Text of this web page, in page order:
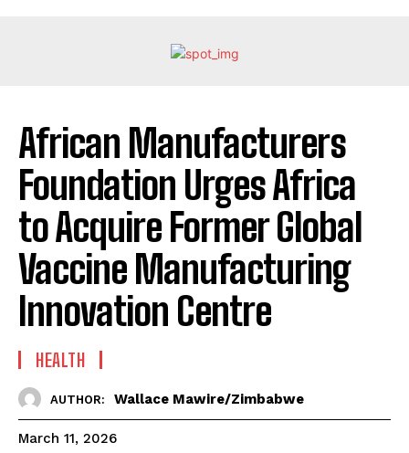
African Manufacturers
Foundation Urges Africa
to Acquire Former Global
Vaccine Manufacturing
Innovation Centre
HEALTH
AUTHOR: Wallace Mawire/Zimbabwe
March 11, 2026